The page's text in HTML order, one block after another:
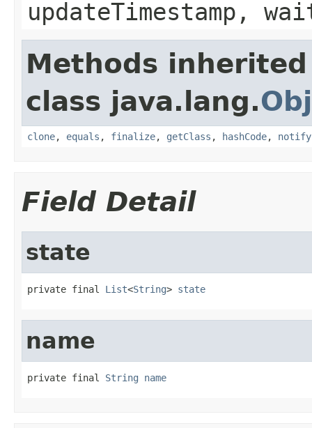
updateTimestamp,
Methods
class java.lang.
clone, equals , finalize, getClass , hashCode, notify
Field Detail
state
private final List<String> state
name
private final String name